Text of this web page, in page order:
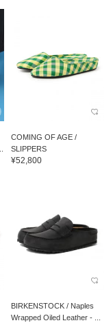
COMING OF AGE /
SLIPPERS
¥52,800
BIRKENSTOCK / Naples
Wrapped Oiled Leather - ...